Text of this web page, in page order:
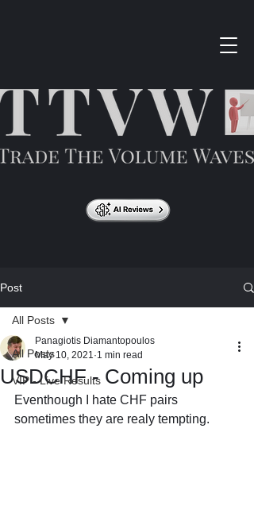
Post
All Posts
VIP - Live Results
All Posts
USDCHF - Coming up
Panagiotis Diamantopoulos
May 10, 2021 1 min read
Eventhough I hate CHF pairs
sometimes they are realy tempting.